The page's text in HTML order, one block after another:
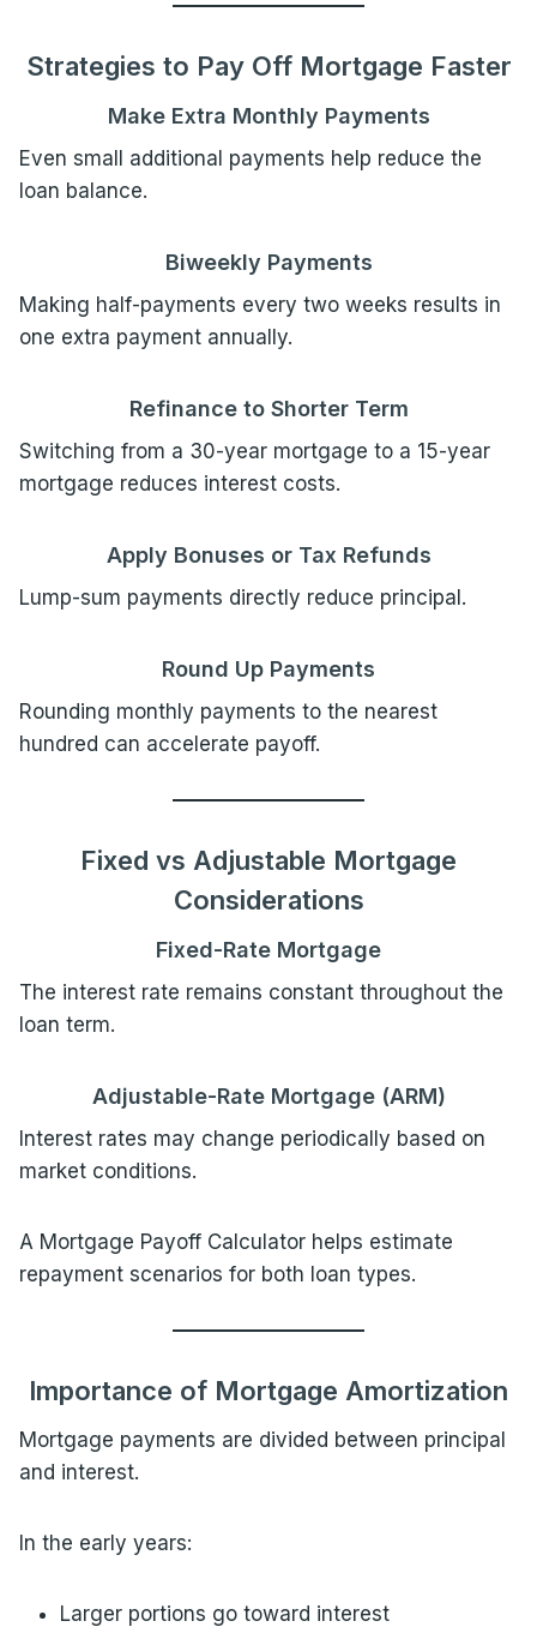
Strategies to Pay Off Mortgage Faster
Make Extra Monthly Payments
Even small additional payments help reduce the
loan balance.
Biweekly Payments
Making half-payments every two weeks results in
one extra payment annually.
Refinance to Shorter Term
Switching from a 30-year mortgage to a 15-year
mortgage reduces interest costs.
Apply Bonuses or Tax Refunds
Lump-sum payments directly reduce principal.
Round Up Payments
Rounding monthly payments to the nearest
hundred can accelerate payoff.
Fixed vs Adjustable Mortgage
Considerations
Fixed-Rate Mortgage
The interest rate remains constant throughout the
loan term.
Adjustable-Rate Mortgage (ARM)
Interest rates may change periodically based on
market conditions.
A Mortgage Payoff Calculator helps estimate
repayment scenarios for both loan types.
Importance of Mortgage Amortization
Mortgage payments are divided between principal
and interest.
In the early years:
Larger portions go toward interest